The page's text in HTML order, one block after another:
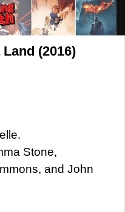
(2016)
Stone,
and John